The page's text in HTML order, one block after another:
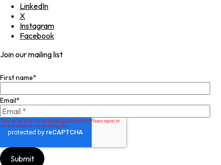
LinkedIn
X
Instagram
Facebook
Join our mailing list
First name*
Email*